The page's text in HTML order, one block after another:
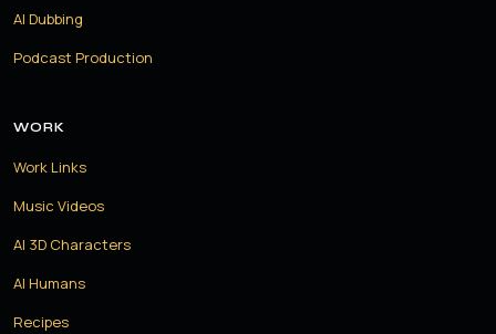
AI Dubbing
Podcast Production
WORK
Work Links
Music Videos
AI 3D Characters
AI Humans
Recipes